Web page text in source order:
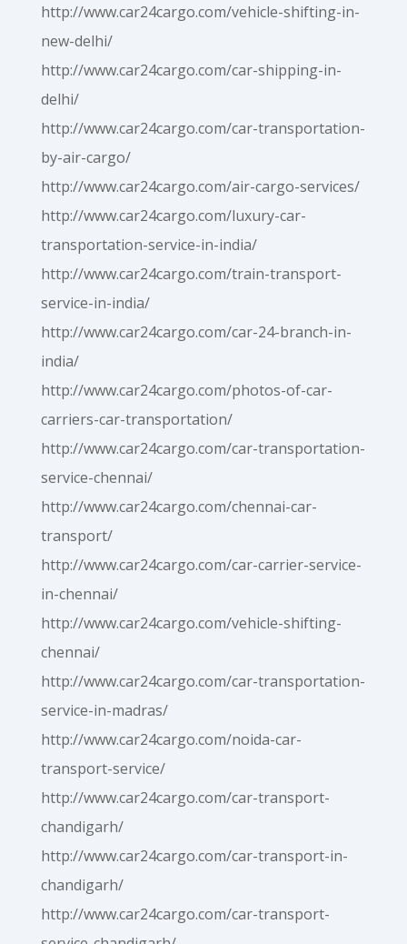
http://www.car24cargo.com/vehicle-shifting-in-
new-delhi/
http://www.car24cargo.com/car-shipping-in-
delhi/
http://www.car24cargo.com/car-transportation-
by-air-cargo/
http://www.car24cargo.com/air-cargo-services/
http://www.car24cargo.com/luxury-car-
transportation-service-in-india/
http://www.car24cargo.com/train-transport-
service-in-india/
http://www.car24cargo.com/car-24-branch-in-
india/
http://www.car24cargo.com/photos-of-car-
carriers-car-transportation/
http://www.car24cargo.com/car-transportation-
service-chennai/
http://www.car24cargo.com/chennai-car-
transport/
http://www.car24cargo.com/car-carrier-service-
in-chennai/
http://www.car24cargo.com/vehicle-shifting-
chennai/
http://www.car24cargo.com/car-transportation-
service-in-madras/
http://www.car24cargo.com/noida-car-
transport-service/
http://www.car24cargo.com/car-transport-
chandigarh/
http://www.car24cargo.com/car-transport-in-
chandigarh/
http://www.car24cargo.com/car-transport-